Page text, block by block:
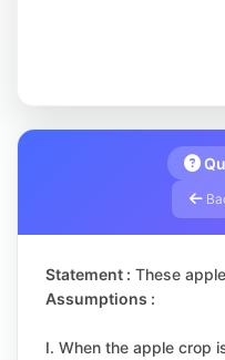
Statement : These
Assumptions :
I. When the apple crop